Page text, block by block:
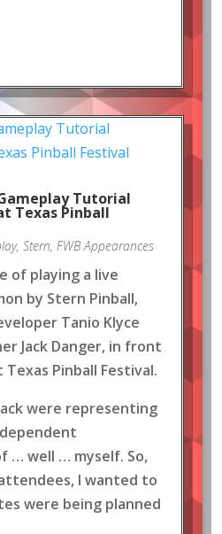
Tutorial
Texas Pinball
, Stern, FWB Appearances
of playing a live
by Stern Pinball,
Tanio Klyce
Jack Danger, in front
Pinball Festival.
were representing
… well … myself. So,
I wanted to
were being planned